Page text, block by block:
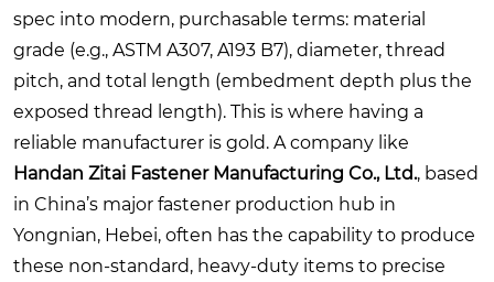
spec into modern, purchasable terms: material
grade (e.g., ASTM A307, A193 B7), diameter, thread
pitch, and total length (embedment depth plus the
exposed thread length). This is where having a
reliable manufacturer is gold. A company like
Handan Zitai Fastener Manufacturing Co., Ltd., based
in China’s major fastener production hub in
Yongnian, Hebei, often has the capability to produce
these non-standard, heavy-duty items to precise